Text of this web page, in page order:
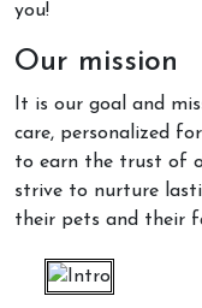
you!
Our mission
It is our goal and
care, personalized
to earn the trust of
strive to nurture
their pets and their